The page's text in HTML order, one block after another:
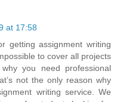
at 17:58
getting assignment writing
to cover all projects
you need professional
not the only reason why
writing service. We